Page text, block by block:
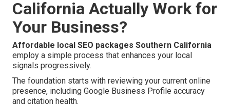
California Actually Work for
Your Business?
Affordable local SEO packages Southern California
employ a simple process that enhances your local
signals progressively.
The foundation starts with reviewing your current online
presence, including Google Business Profile accuracy
and citation health.